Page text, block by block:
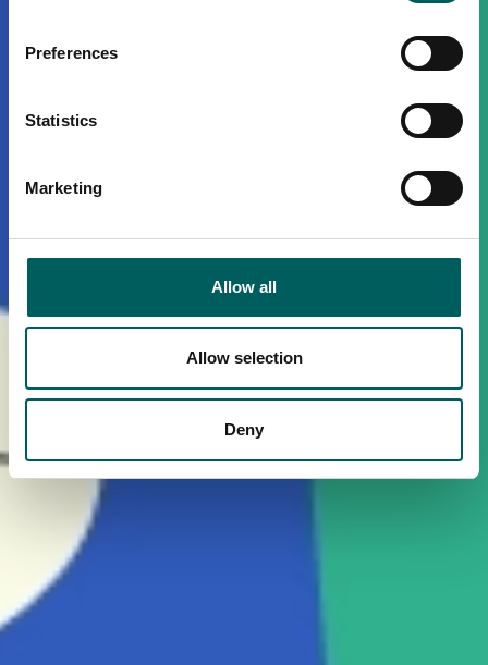
Preferences
Statistics
Marketing
Allow all
Allow selection
Deny